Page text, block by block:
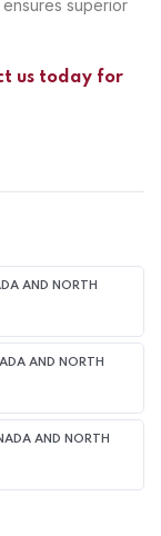
ensures superior
us today for
AND NORTH
AND NORTH
AND NORTH